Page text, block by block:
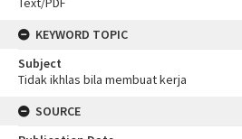
KEYWORD TOPIC
Subject
Tidak ikhlas bila membuat kerja
SOURCE